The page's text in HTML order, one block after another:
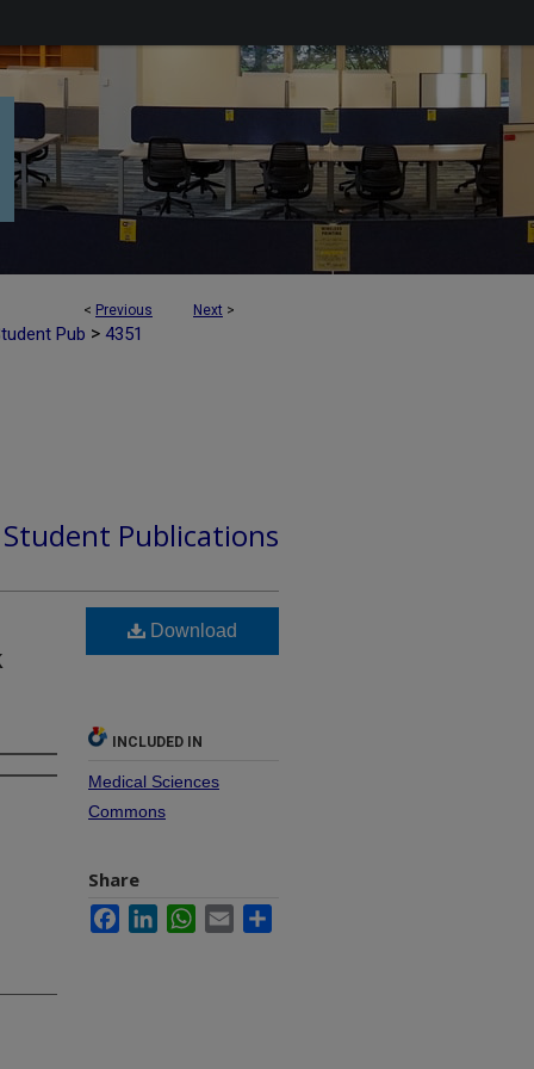
< Previous Next >
Pub > 4351
Publications
Download
INCLUDED IN
Medical Sciences
Commons
Share
FacebookLinkedInWhatsApp
Email